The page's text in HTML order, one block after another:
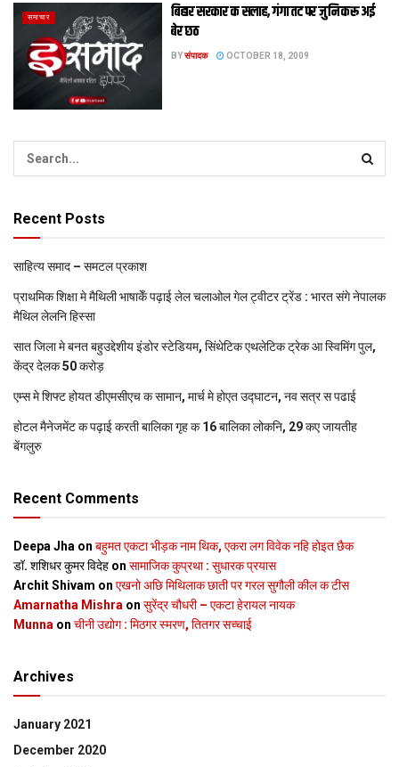
समाचार
बिहार सरकार क सलाह, गंगा तट पर जुनि करू अई
बेर छठ
BYसंपादक OCTOBER 18, 2009
Recent Posts
साहित्य समाद – समटल प्रकाश
प्राथमिक शि‍क्षा मे मैथि‍ली भाषाकेँ पढ़ाई लेल चलाओल गेल ट्वीटर ट्रेंड : भारत संगे नेपालक
मैथिल लेलनि हिस्सा
सात जिला मे बनत बहुउद्देशीय इंडोर स्‍टेडि‍यम, सिंथेटिक एथलेटिक ट्रेक आ स्विमिंग पुल,
केंद्र देलक 50 करोड़
एम्स मे शिफ्ट होयत डीएमसीएच क सामान, मार्च मे होएत उद्घाटन, नव सत्र स पढाई
होटल मैनेजमेंट क पढ़ाई करती बालिका गृह क 16 बालिका लोकनि, 29 कए जायतीह
बेंगलुरु
Recent Comments
Deepa Jha on बहुमत एकटा भीड़क नाम थिक, एकरा लग विवेक नहि होइत छैक
डॉ. शशिधर कुमर विदेह on सामाजिक कुप्रथा : सुधारक प्रयास
Archit Shivam on एखनो अछि मिथिलाक छाती पर गरल सुगौली कील क टीस
Amarnatha Mishra on सुरेंद्र चौधरी – एकटा हेरायल नायक
Munna on चीनी उद्योग : मिठगर स्‍मरण, तितगर सच्‍चाई
Archives
January 2021
December 2020